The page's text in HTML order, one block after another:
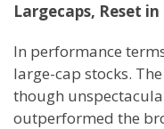
Largecaps, Reset
In performance
large-cap stocks.
though
outperformed the